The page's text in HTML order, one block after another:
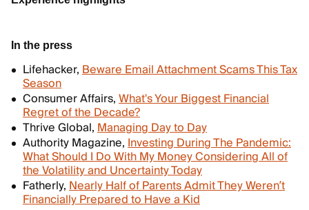
In the press
Lifehacker,Beware Email Attachment Scams This Tax
Season
Consumer Affairs,What's Your Biggest Financial
Regret of the Decade?
Thrive Global,Managing Day to Day
Authority Magazine,Investing During The Pandemic:
What Should I Do With My Money Considering All of
the Volatility and Uncertainty Today
Fatherly,Nearly Half of Parents Admit They Weren’t
Financially Prepared to Have a Kid